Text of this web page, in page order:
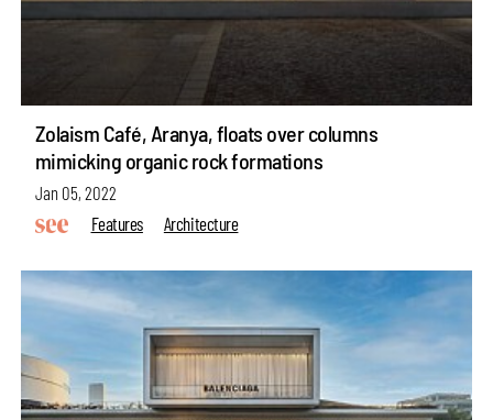
Zolaism Café, Aranya, floats over columns
mimicking organic rock formations
Jan 05, 2022
Features
Architecture